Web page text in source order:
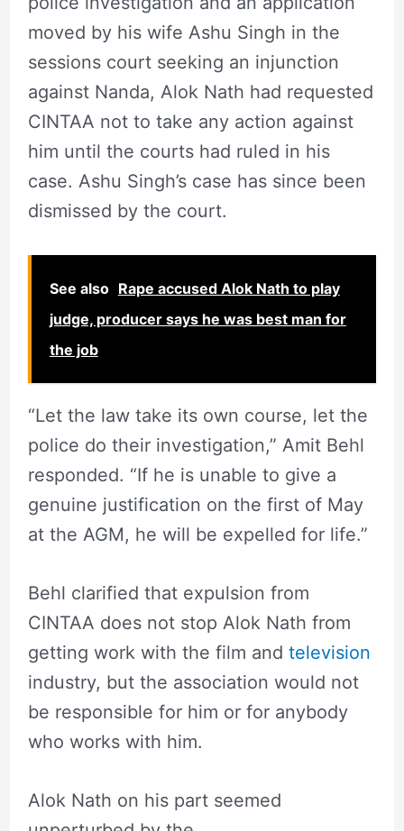
moved by his wife Ashu Singh in the
sessions court seeking an injunction
against Nanda, Alok Nath had requested
CINTAA not to take any action against
him until the courts had ruled in his
case. Ashu Singh’s case has since been
dismissed by the court.
See also Rape accused Alok Nath to play
judge, producer says he was best man for
the job
“Let the law take its own course, let the
police do their investigation,” Amit Behl
responded. “If he is unable to give a
genuine justification on the first of May
at the AGM, he will be expelled for life.”
Behl clarified that expulsion from
CINTAA does not stop Alok Nath from
getting work with the film and television
industry, but the association would not
be responsible for him or for anybody
who works with him.
Alok Nath on his part seemed